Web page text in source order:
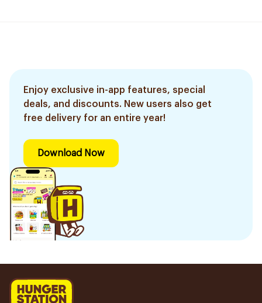
Enjoy exclusive in-app features, special
deals, and discounts. New users also get
free delivery for an entire year!
Download Now